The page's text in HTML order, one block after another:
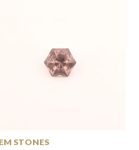
STONES